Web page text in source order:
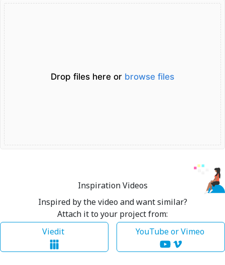
Drop files here or browse files
Inspiration Videos
Inspired by the video and want similar?
Attach it to your project from:
Viedit
YouTube or Vimeo